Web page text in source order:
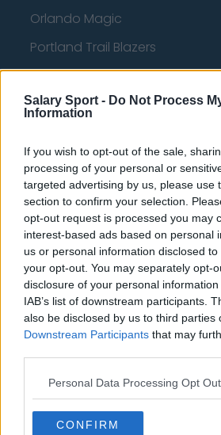
Salary Sport - Do Not Process
Information
If you wish to opt-out of the sale,
processing of your personal or
targeted advertising by us, please use
section to confirm your selection.
opt-out request is processed you may
interest-based ads based on personal
us or personal information disclosed
your opt-out. You may separately opt-
disclosure of your personal
IAB’s list of downstream participants.
also be disclosed by us to third parties
Downstream Participants that may
Personal Data Processing Opt
CONFIRM
Orlando Magic
Portland Trail Blazers
Phoenix Suns
San Antonio Spurs
Utah Jazz
Chicago Bulls
Memphis Grizzlies
Washington Wizards
LA Clippers
Denver Nuggets
Detroit Pistons
Miami Heat
New Orleans Pelicans
Cleveland Cavaliers